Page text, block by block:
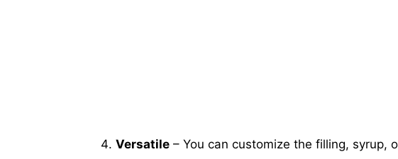
Versatile – You can customize the filling, syrup,